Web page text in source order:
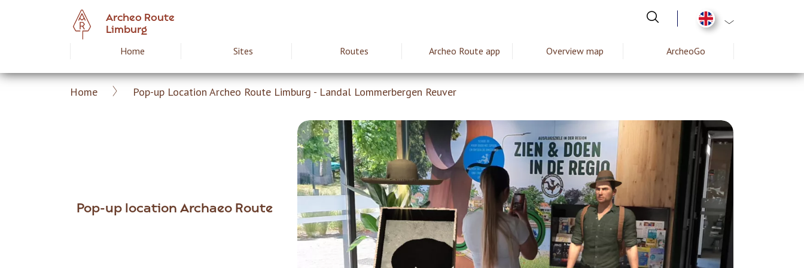
List additional
Archeo Route
Limburg
Hoofdnavigatie
Archeoroute
Home Sites Routes Archeo Route app Overview map ArcheoGo
Breadcrumb
Home Pop-up Location Archeo Route Limburg - Landal Lommerbergen Reuver
Pop-up location Archaeo Route